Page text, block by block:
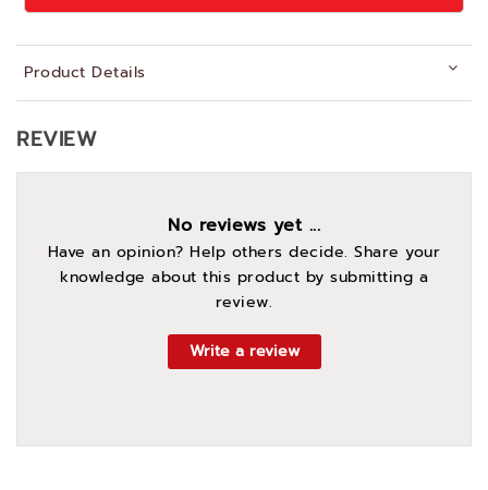
Product Details
REVIEW
No reviews yet ...
Have an opinion? Help others decide. Share your
knowledge about this product by submitting a
review.
Write a review